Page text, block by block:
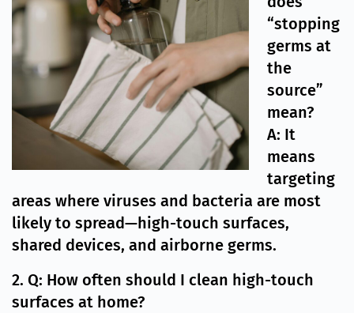
“stopping
germs at
the
source”
mean?
A: It
means
targeting
areas where viruses and bacteria are most
likely to spread—high-touch surfaces,
shared devices, and airborne germs.
2. Q: How often should I clean high-touch
surfaces at home?